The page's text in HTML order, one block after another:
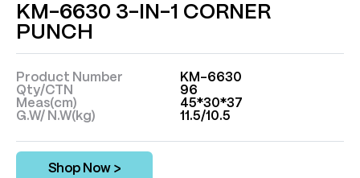
KM-6630 3-IN-1 CORNER
PUNCH
Product Number
Qty/CTN
Meas(cm)
G.W/ N.W(kg)
KM-6630
96
45*30*37
11.5/10.5
Shop Now >